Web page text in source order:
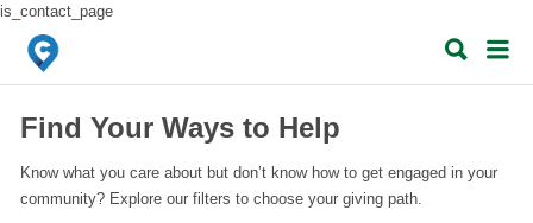
is_contact_page
Search
for:
Search
for:
Find Your Ways to Help
Know what you care about but don’t know how to get engaged in your
community? Explore our filters to choose your giving path.